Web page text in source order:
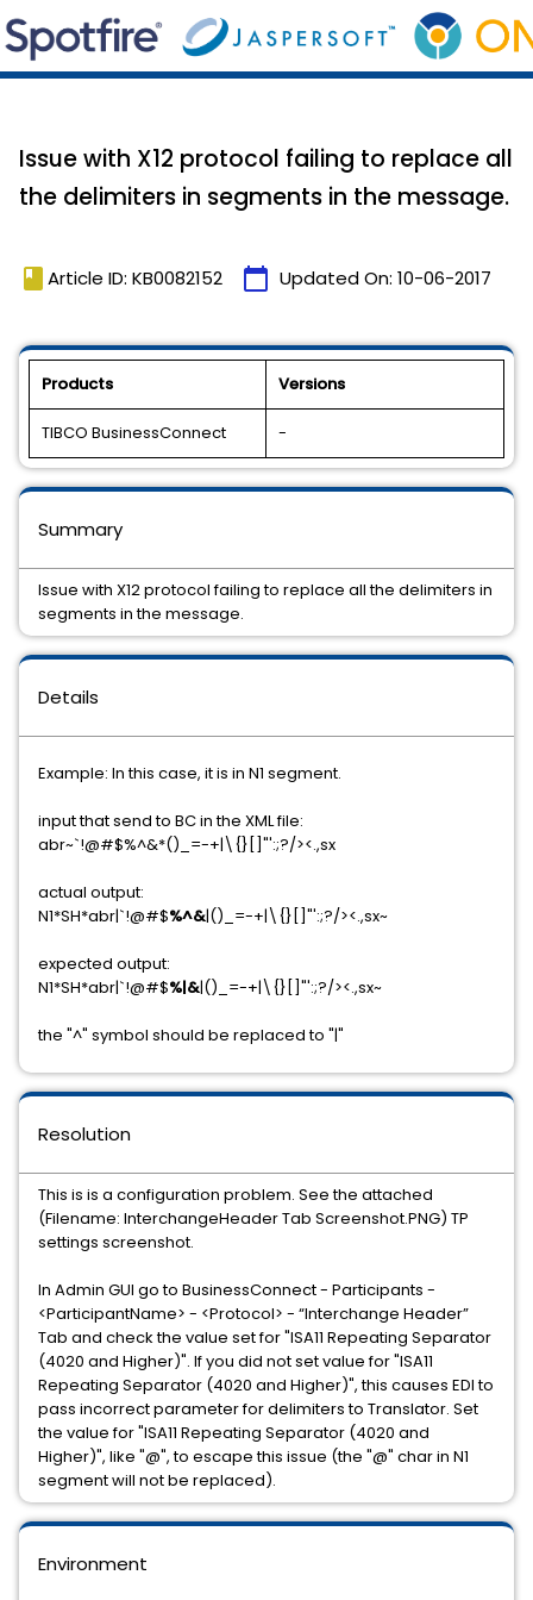
Issue with X12 protocol failing to replace all
the delimiters in segments in the message.
book Article ID: KB0082152 calendar_today Updated On: 10-06-2017
Products Versions
TIBCO BusinessConnect -
Details
Example: In this case, it is in N1 segment.
input that send to BC in the XML file:
abr~`!@#$%^&*()_=-+|\{}[]"':;?/><.,sx
actual output:
N1*SH*abr|`!@#$%^&|()_=-+|\{}[]"':;?/><.,sx~
expected output:
N1*SH*abr|`!@#$%|&|()_=-+|\{}[]"':;?/><.,sx~
the "^" symbol should be replaced to "|"
Environment
Resolution
This is is a configuration problem. See the attached
(Filename: InterchangeHeader Tab Screenshot.PNG) TP
settings screenshot.
In Admin GUI go to BusinessConnect - Participants -
<ParticipantName> - <Protocol> - “Interchange Header”
Tab and check the value set for "ISA11 Repeating Separator
(4020 and Higher)". If you did not set value for "ISA11
Repeating Separator (4020 and Higher)", this causes EDI to
pass incorrect parameter for delimiters to Translator. Set
the value for "ISA11 Repeating Separator (4020 and
Higher)", like "@", to escape this issue (the "@" char in N1
segment will not be replaced).
Summary
Issue with X12 protocol failing to replace all the delimiters in
segments in the message.